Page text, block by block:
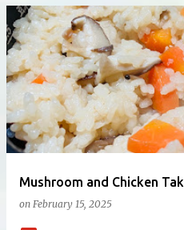
Mushroom and Chicken
on February 15, 2025